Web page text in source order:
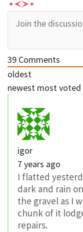
39 Comments
oldest
newest most voted
igor
7 years ago
I flatted
dark and rain
the gravel as I
chunk of it
repairs.